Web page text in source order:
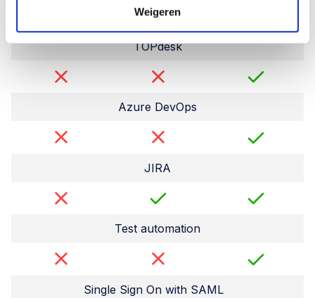
Weigeren
TOPdesk
Azure DevOps
JIRA
Test automation
Single Sign On with SAML